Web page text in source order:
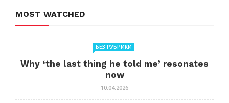
MOST WATCHED
БЕЗ РУБРИКИ
Why ‘the last thing he told me’ resonates
now
10.04.2026